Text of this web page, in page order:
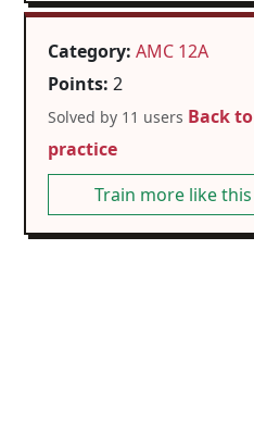
Category: AMC 12A
Points: 2
Solved by 11 users Back to
practice
Train more like this